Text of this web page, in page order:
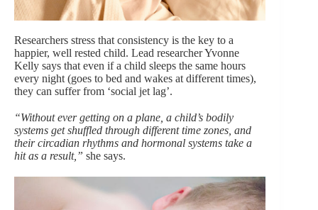
Researchers stress that consistency is the key to a
happier, well rested child. Lead researcher Yvonne
Kelly says that even if a child sleeps the same hours
every night (goes to bed and wakes at different times),
they can suffer from ‘social jet lag’.
“Without ever getting on a plane, a child’s bodily
systems get shuffled through different time zones, and
their circadian rhythms and hormonal systems take a
hit as a result,” she says.